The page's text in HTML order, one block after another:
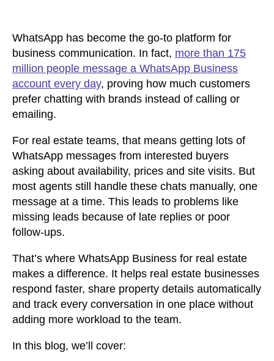
WhatsApp has become the go-to platform for
business communication. In fact, more than 175
million people message a WhatsApp Business
account every day, proving how much customers
prefer chatting with brands instead of calling or
emailing.
For real estate teams, that means getting lots of
WhatsApp messages from interested buyers
asking about availability, prices and site visits. But
most agents still handle these chats manually, one
message at a time. This leads to problems like
missing leads because of late replies or poor
follow-ups.
That’s where WhatsApp Business for real estate
makes a difference. It helps real estate businesses
respond faster, share property details automatically
and track every conversation in one place without
adding more workload to the team.
In this blog, we’ll cover: